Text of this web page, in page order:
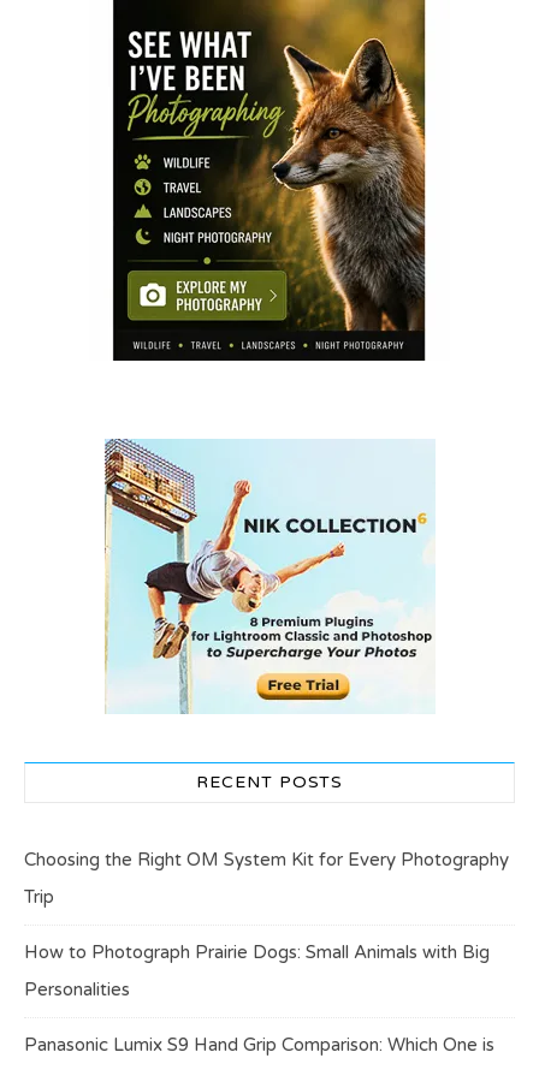
RECENT POSTS
Choosing the Right OM System Kit for Every Photography
Trip
How to Photograph Prairie Dogs: Small Animals with Big
Personalities
Panasonic Lumix S9 Hand Grip Comparison: Which One is